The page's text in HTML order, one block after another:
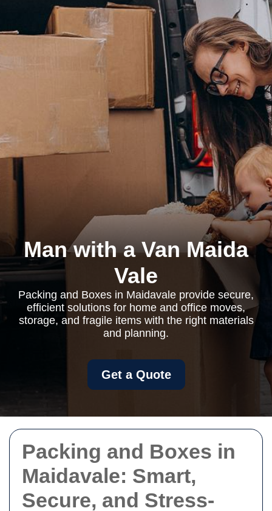
Packing and Boxes in
Maidavale: Smart,
Secure, and Stress-
Man with a Van Maida
Vale
Packing and Boxes in Maidavale provide secure,
efficient solutions for home and office moves,
storage, and fragile items with the right materials
and planning.
Get a Quote